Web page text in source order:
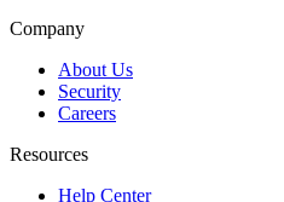
Company
About Us
Security
Careers
Resources
Help Center